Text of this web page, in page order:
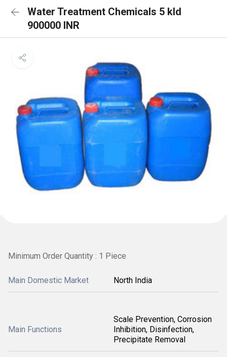
Water Treatment Chemicals 5 kld
900000 INR
Minimum Order Quantity : 1 Piece
Main Domestic Market North India
Main Functions
Scale Prevention, Corrosion
Inhibition, Disinfection,
Precipitate Removal